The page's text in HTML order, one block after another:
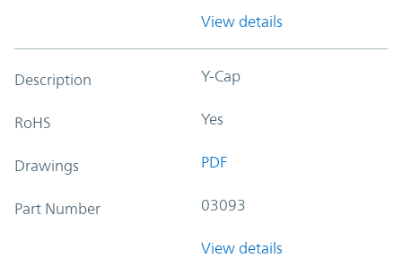
View details
Description Y-Cap
RoHS Yes
Drawings PDF
Part Number 03093
View details